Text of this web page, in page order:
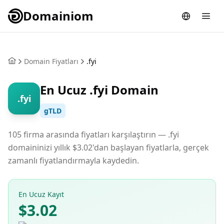
Domainiom
Domain Fiyatları .fyi
.fyi
En Ucuz .fyi Domain
gTLD
105 firma arasında fiyatları karşılaştırın — .fyi
domaininizi yıllık $3.02'dan başlayan fiyatlarla, gerçek
zamanlı fiyatlandırmayla kaydedin.
En Ucuz Kayıt
$3.02